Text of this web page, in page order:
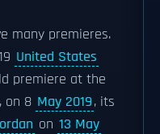
many premieres.
United States
premiere at the
on 8 May 2019, its
on 13 May